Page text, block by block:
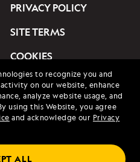
to recognize you and
on our website, enhance
analyze website usage, and
using this Website, you agree
and acknowledge our Privacy
ALL
PRIVACY POLICY
SITE TERMS
COOKIES
Reserved. Lindblad
of Lindblad Expeditions,
and the Yellow Border